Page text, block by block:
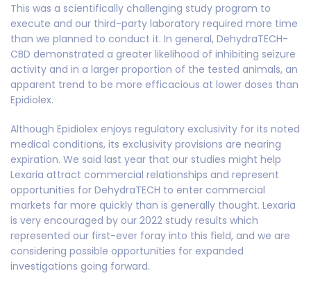
This was a scientifically challenging study program to
execute and our third-party laboratory required more time
than we planned to conduct it. In general, DehydraTECH-
CBD demonstrated a greater likelihood of inhibiting seizure
activity and in a larger proportion of the tested animals, an
apparent trend to be more efficacious at lower doses than
Epidiolex.
Although Epidiolex enjoys regulatory exclusivity for its noted
medical conditions, its exclusivity provisions are nearing
expiration. We said last year that our studies might help
Lexaria attract commercial relationships and represent
opportunities for DehydraTECH to enter commercial
markets far more quickly than is generally thought. Lexaria
is very encouraged by our 2022 study results which
represented our first-ever foray into this field, and we are
considering possible opportunities for expanded
investigations going forward.